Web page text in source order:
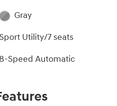
Gray
Utility/7 seats
8-Speed Automatic